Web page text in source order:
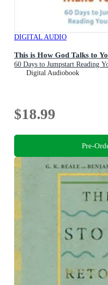
DIGITAL AUDIO
This is How God Talks to
60 Days to Jumpstart Reading
Digital Audiobook
$18.99
Pre-